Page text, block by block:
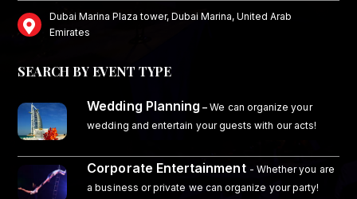
Dubai Marina Plaza tower, Dubai Marina, United Arab
Emirates
SEARCH BY EVENT TYPE
Wedding Planning – We can organize your
wedding and entertain your guests with our acts!
Corporate Entertainment - Whether you are
a business or private we can organize your party!